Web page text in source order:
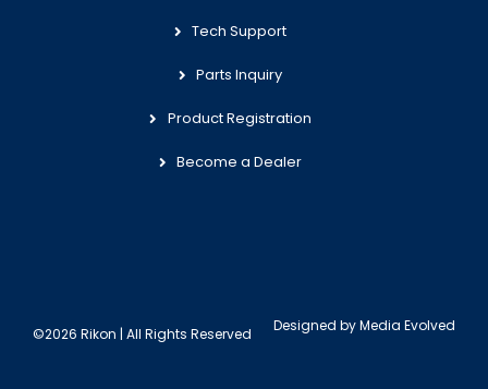
Tech Support
Parts Inquiry
Product Registration
Become a Dealer
©2026 Rikon | All Rights Reserved Designed byMedia Evolved